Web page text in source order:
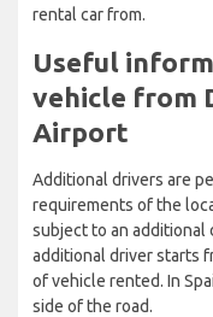
rental car from.
Useful
vehicle from
Airport
Additional drivers are
requirements of the
subject to an additional
additional driver starts
of vehicle rented. In
side of the road.